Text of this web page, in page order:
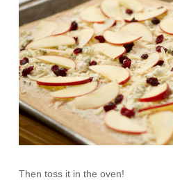
Then toss it in the oven!